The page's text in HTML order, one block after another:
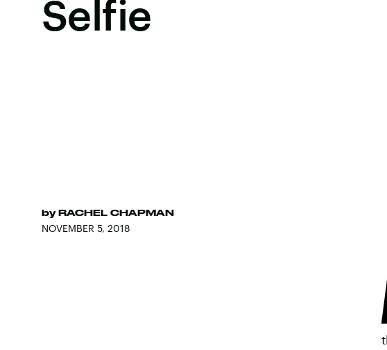
Selfie
by RACHEL CHAPMAN
NOVEMBER 5, 2018